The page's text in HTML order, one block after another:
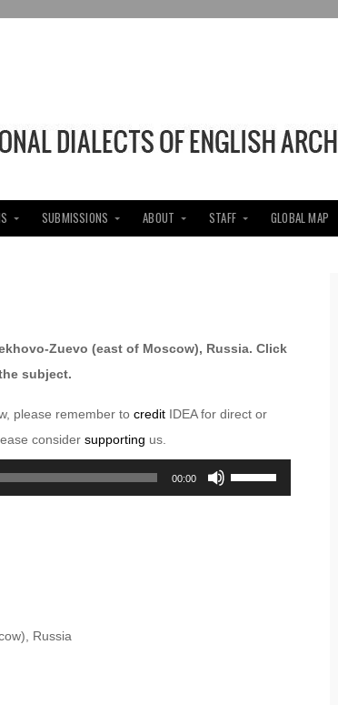
SUBMISSIONS ABOUT STAFF GLOBAL MAP
Zuevo (east of Moscow), Russia. Click
subject.
please remember to credit IDEA for direct or
consider supporting us.
00:00
Use
Up/Down
Russia